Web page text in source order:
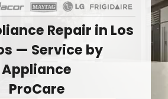
Repair in Los
— Service by
Appliance
ProCare